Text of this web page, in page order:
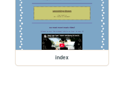
index